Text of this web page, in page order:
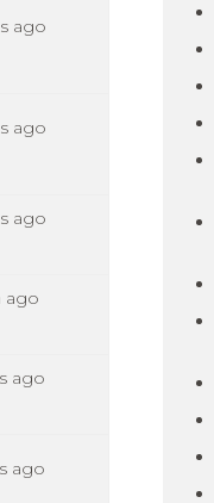
ago
ago
ago
ago
ago
ago